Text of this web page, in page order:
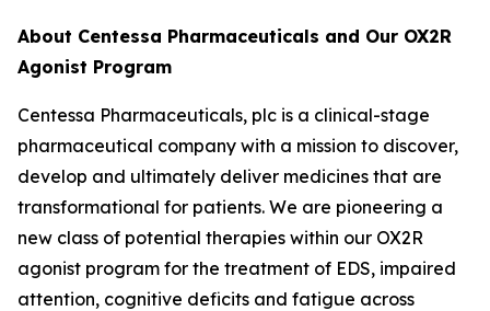
About Centessa Pharmaceuticals and Our OX2R
Agonist Program
Centessa Pharmaceuticals, plc is a clinical-stage
pharmaceutical company with a mission to discover,
develop and ultimately deliver medicines that are
transformational for patients. We are pioneering a
new class of potential therapies within our OX2R
agonist program for the treatment of EDS, impaired
attention, cognitive deficits and fatigue across